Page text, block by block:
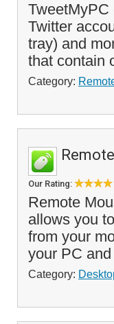
TweetMyPC
Twitter
tray) and
that contain
Category:
Our Rating:
Remote
allows you
from your
your PC
Category: